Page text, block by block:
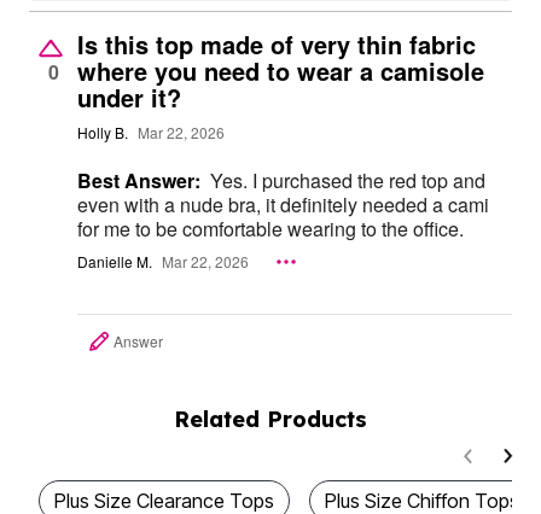
0
Is this top made of very thin fabric
where you need to wear a camisole
under it?
Holly B. Mar 22, 2026
Best Answer: Yes. I purchased the red top and
even with a nude bra, it definitely needed a cami
for me to be comfortable wearing to the office.
Danielle M. Mar 22, 2026
Answer
Related Products
Plus Size Clearance Tops Plus Size Chiffon Tops